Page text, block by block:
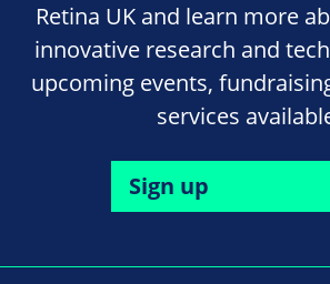
Retina UK and learn more
innovative research and
upcoming events,
services
Sign up